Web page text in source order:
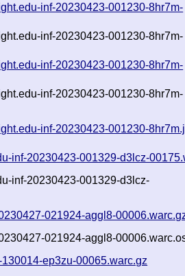
inf-20230423-001230-8hr7m-
inf-20230423-001230-8hr7m-
inf-20230423-001230-8hr7m-
inf-20230423-001230-8hr7m-
inf-20230423-001230-
inf-20230423-001329-d3lcz-
inf-20230423-001329-d3lcz-
021924-aggl8-
021924-aggl8-
ep3zu-00065.warc.gz